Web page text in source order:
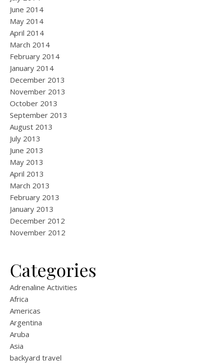
June 2014
May 2014
April 2014
March 2014
February 2014
January 2014
December 2013
November 2013
October 2013
September 2013
August 2013
July 2013
June 2013
May 2013
April 2013
March 2013
February 2013
January 2013
December 2012
November 2012
Categories
Adrenaline Activities
Africa
Americas
Argentina
Aruba
Asia
backyard travel